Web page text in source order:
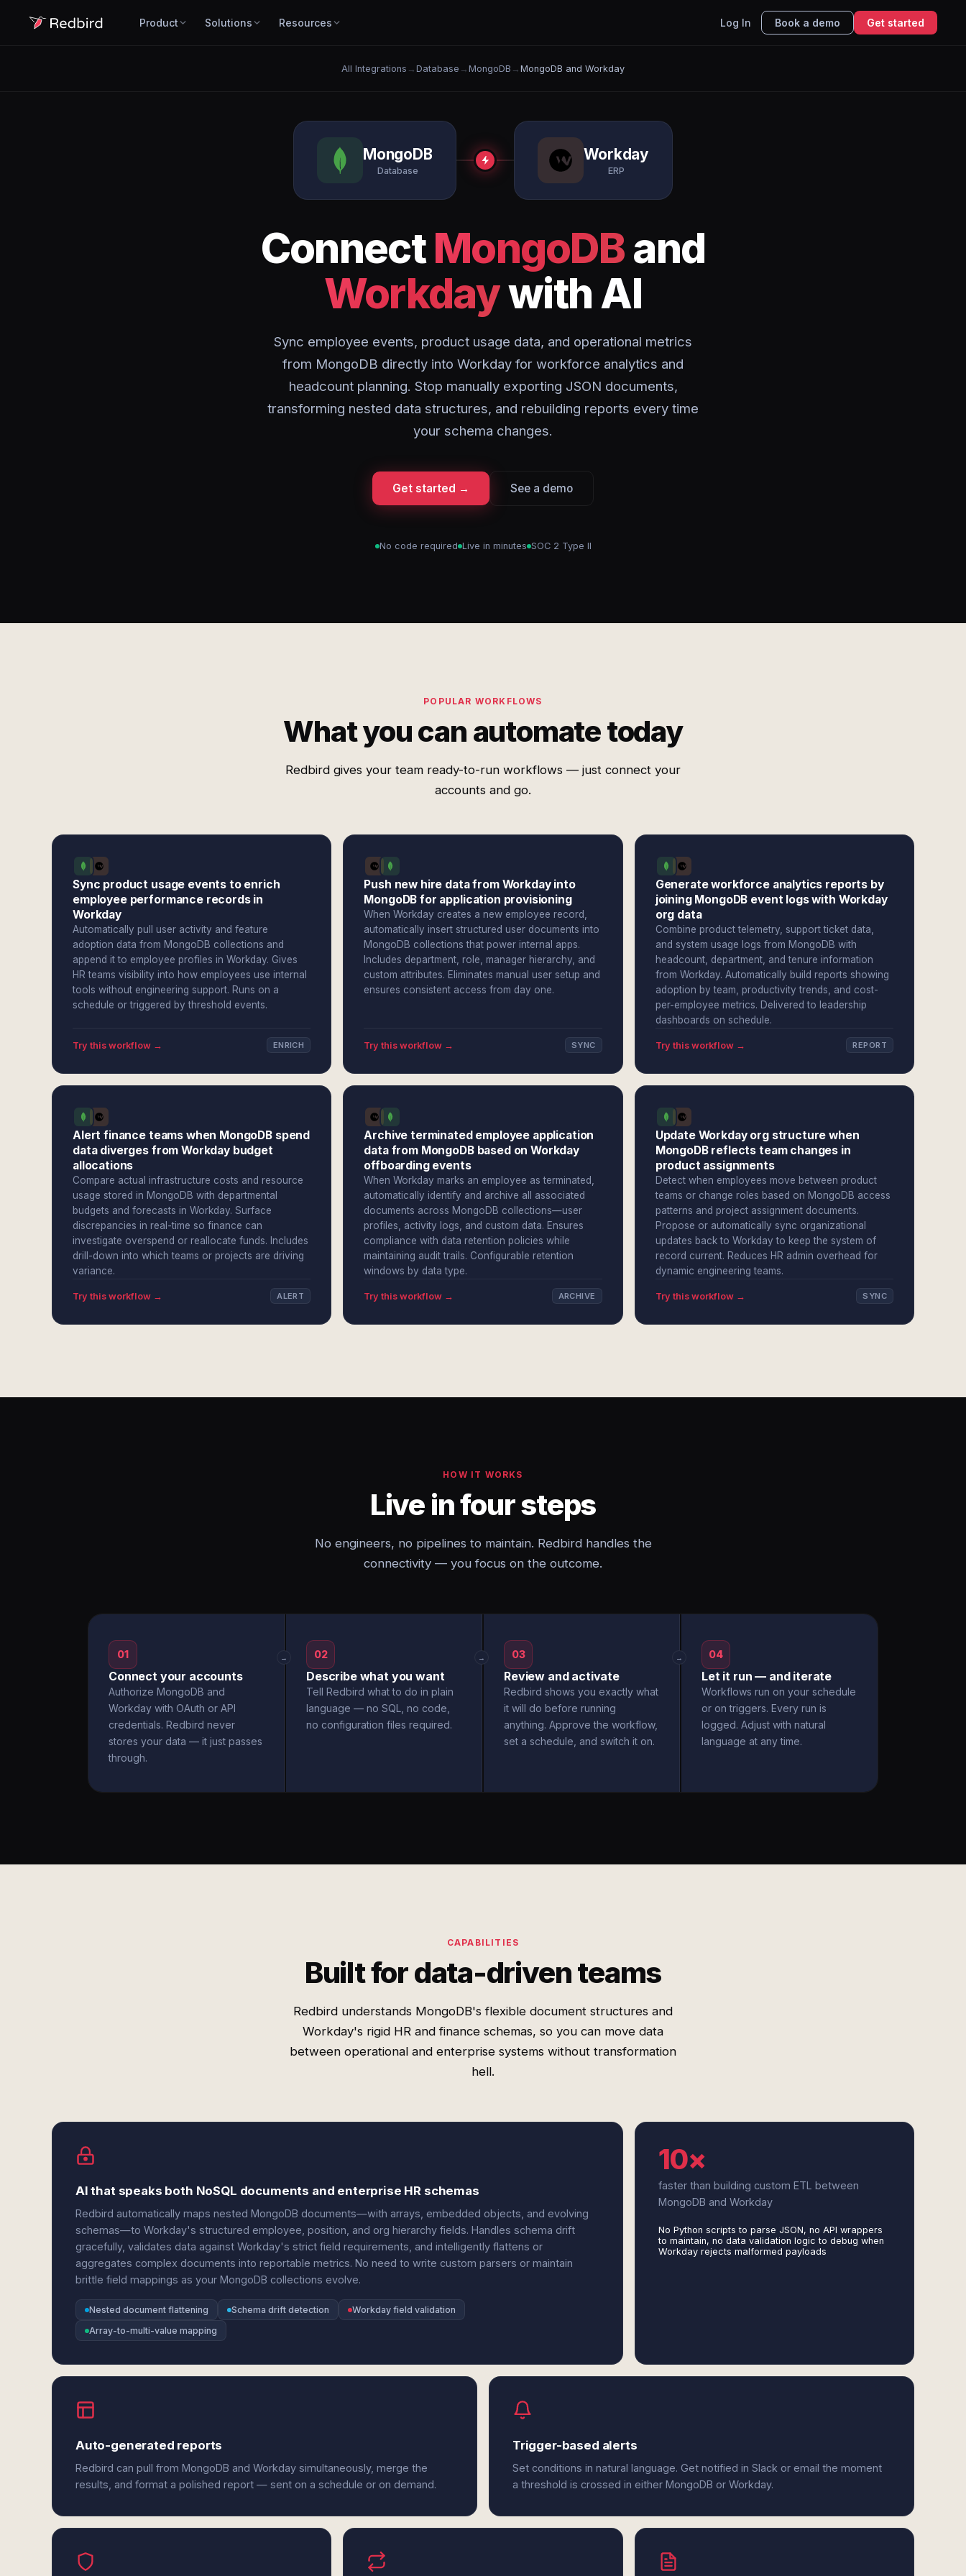
Product Solutions Resources Log In Book a demo Get started
All Integrations → Database → MongoDB → MongoDB and Workday
MongoDB
Database
Workday
ERP
ConnectMongoDBand
Workdaywith AI
Sync employee events, product usage data, and operational metrics
from MongoDB directly into Workday for workforce analytics and
headcount planning. Stop manually exporting JSON documents,
transforming nested data structures, and rebuilding reports every time
your schema changes.
Get started → See a demo
No code required Live in minutes SOC 2 Type II
POPULAR WORKFLOWS
What you can automate today
Redbird gives your team ready-to-run workflows — just connect your
accounts and go.
Sync product usage events to enrich
employee performance records in
Workday
Automatically pull user activity and feature
adoption data from MongoDB collections and
append it to employee profiles in Workday. Gives
HR teams visibility into how employees use internal
tools without engineering support. Runs on a
schedule or triggered by threshold events.
Try this workflow → ENRICH
Push new hire data from Workday into
MongoDB for application provisioning
When Workday creates a new employee record,
automatically insert structured user documents into
MongoDB collections that power internal apps.
Includes department, role, manager hierarchy, and
custom attributes. Eliminates manual user setup and
ensures consistent access from day one.
Try this workflow → SYNC
Generate workforce analytics reports by
joining MongoDB event logs with Workday
org data
Combine product telemetry, support ticket data,
and system usage logs from MongoDB with
headcount, department, and tenure information
from Workday. Automatically build reports showing
adoption by team, productivity trends, and cost-
per-employee metrics. Delivered to leadership
dashboards on schedule.
Try this workflow → REPORT
Alert finance teams when MongoDB spend
data diverges from Workday budget
allocations
Compare actual infrastructure costs and resource
usage stored in MongoDB with departmental
budgets and forecasts in Workday. Surface
discrepancies in real-time so finance can
investigate overspend or reallocate funds. Includes
drill-down into which teams or projects are driving
variance.
Try this workflow → ALERT
Archive terminated employee application
data from MongoDB based on Workday
offboarding events
When Workday marks an employee as terminated,
automatically identify and archive all associated
documents across MongoDB collections—user
profiles, activity logs, and custom data. Ensures
compliance with data retention policies while
maintaining audit trails. Configurable retention
windows by data type.
Try this workflow → ARCHIVE
Update Workday org structure when
MongoDB reflects team changes in
product assignments
Detect when employees move between product
teams or change roles based on MongoDB access
patterns and project assignment documents.
Propose or automatically sync organizational
updates back to Workday to keep the system of
record current. Reduces HR admin overhead for
dynamic engineering teams.
Try this workflow → SYNC
HOW IT WORKS
Live in four steps
No engineers, no pipelines to maintain. Redbird handles the
connectivity — you focus on the outcome.
01
Connect your accounts
Authorize MongoDB and
Workday with OAuth or API
credentials. Redbird never
stores your data — it just passes
through.
→ 02
Describe what you want
Tell Redbird what to do in plain
language — no SQL, no code,
no configuration files required.
→ 03
Review and activate
Redbird shows you exactly what
it will do before running
anything. Approve the workflow,
set a schedule, and switch it on.
→ 04
Let it run — and iterate
Workflows run on your schedule
or on triggers. Every run is
logged. Adjust with natural
language at any time.
CAPABILITIES
Built for data-driven teams
Redbird understands MongoDB's flexible document structures and
Workday's rigid HR and finance schemas, so you can move data
between operational and enterprise systems without transformation
hell.
AI that speaks both NoSQL documents and enterprise HR schemas
Redbird automatically maps nested MongoDB documents—with arrays, embedded objects, and evolving
schemas—to Workday's structured employee, position, and org hierarchy fields. Handles schema drift
gracefully, validates data against Workday's strict field requirements, and intelligently flattens or
aggregates complex documents into reportable metrics. No need to write custom parsers or maintain
brittle field mappings as your MongoDB collections evolve.
Nested document flattening Schema drift detection
Workday field validation
Array-to-multi-value mapping
10×
faster than building custom ETL between
MongoDB and Workday
No Python scripts to parse JSON, no API wrappers
to maintain, no data validation logic to debug when
Workday rejects malformed payloads
Auto-generated reports
Redbird can pull from MongoDB and Workday simultaneously, merge the
results, and format a polished report — sent on a schedule or on demand.
Trigger-based alerts
Set conditions in natural language. Get notified in Slack or email the moment
a threshold is crossed in either MongoDB or Workday.